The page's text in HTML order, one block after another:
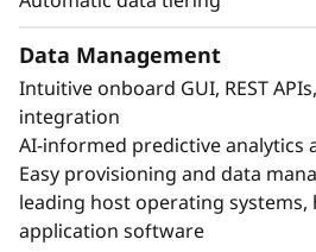
Data Management
Intuitive onboard GUI, REST
integration
AI-informed predictive analytics
Easy provisioning and data
leading host operating systems,
application software